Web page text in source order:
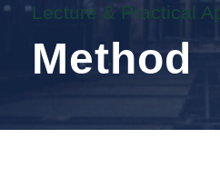
Lecture & Practical
Method